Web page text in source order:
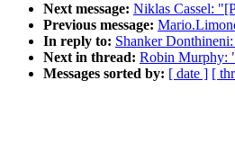
Next message: Niklas Cassel:
Previous message:
In reply to: Shanker
Next in thread: Robin Murphy:
Messages sorted by: [ date ] [